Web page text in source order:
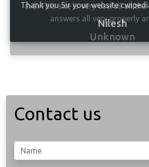
👍👍This site is very usefull all
answers all very properly
Unknown
Contact us